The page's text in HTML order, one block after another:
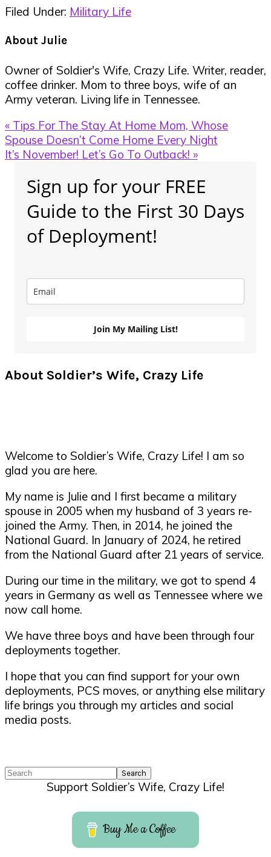
Filed Under: Military Life
About Julie
Owner of Soldier's Wife, Crazy Life. Writer, reader,
coffee drinker. Mom to three boys, wife of an
Army veteran. Living life in Tennessee.
Previous
Post:
« Tips For The Stay At Home Mom, Whose
Spouse Doesn’t Come Home Every Night
Next
It’s November! Let’s Go To Outback! »
Sidebar
Sign up for your FREE
Guide to the First 30 Days
of Deployment!
Join My Mailing List!
About Soldier’s Wife, Crazy Life
Welcome to Soldier’s Wife, Crazy Life! I am so
glad you are here.
My name is Julie and I first became a military
spouse in 2005 when my husband of 3 years re-
joined the Army. Then, in 2014, he joined the
National Guard. In January of 2024, he retired
from the National Guard after 21 years of service.
During our time in the military, we got to spend 4
years in Germany as well as Tennessee where we
now call home.
We have three boys and have been through four
deployments together.
I hope that you can find support for your own
deployments, PCS moves, or anything else military
life brings you through my articles and social
media posts.
Search
Support Soldier’s Wife, Crazy Life!
Buy Me a Coffee